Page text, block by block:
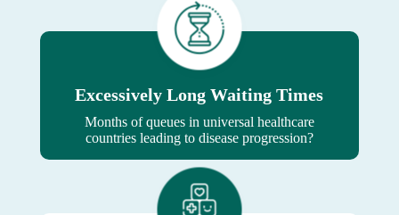
Excessively Long Waiting Times
Months of queues in universal healthcare
countries leading to disease progression?